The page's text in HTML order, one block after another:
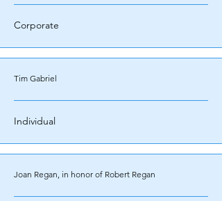
Corporate
Tim Gabriel
Individual
Joan Regan, in honor of Robert Regan